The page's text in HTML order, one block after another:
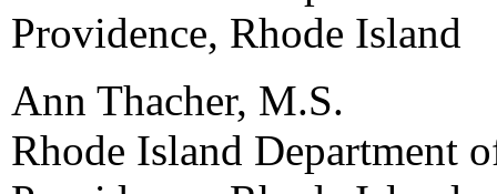
Providence, Rhode Island
Ann Thacher, M.S.
Rhode Island Department